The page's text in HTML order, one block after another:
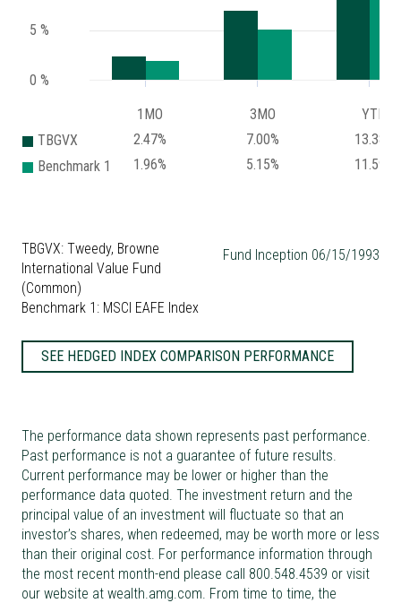
0 %
5 %
TBGVX
Benchmark 1
1MO
2.47%
1.96%
3MO
7.00%
5.15%
YTD
13.38%
11.59%
Fund Inception 06/15/1993
TBGVX: Tweedy, Browne
International Value Fund
(Common)
Benchmark 1: MSCI EAFE Index
SEE HEDGED INDEX COMPARISON PERFORMANCE
The performance data shown represents past performance.
Past performance is not a guarantee of future results.
Current performance may be lower or higher than the
performance data quoted. The investment return and the
principal value of an investment will fluctuate so that an
investor’s shares, when redeemed, may be worth more or less
than their original cost. For performance information through
the most recent month-end please call 800.548.4539 or visit
our website at wealth.amg.com. From time to time, the